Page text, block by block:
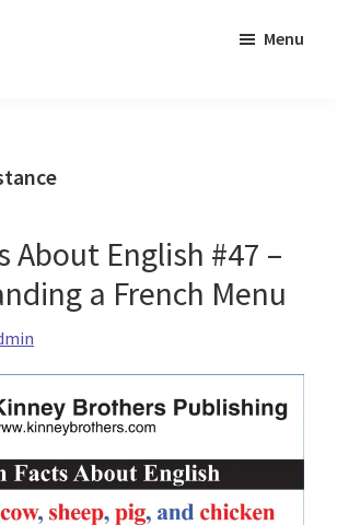
Menu
About English #47 –
a French Menu